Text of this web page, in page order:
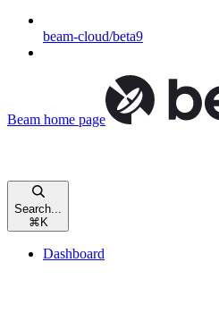
beam-cloud/beta9
Beam home page
Search...
⌘ K
Dashboard